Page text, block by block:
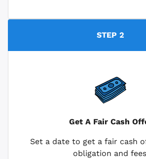
STEP 2
Get A Fair Cash
Set a date to get a fair cash
obligation and